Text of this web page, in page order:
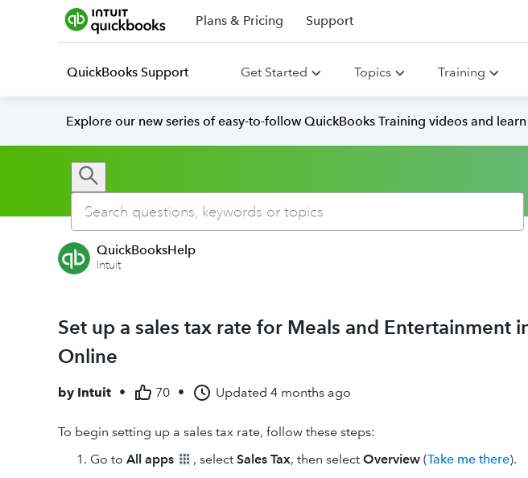
Plans & Pricing Support
QuickBooks Support Get Started Topics Training
Explore our new series of easy-to-follow QuickBooks Training videos and
QuickBooksHelp
Intuit
Set up a sales tax rate for Meals and Entertainment
Online
by Intuit • 70 • Updated 4 months ago
To begin setting up a sales tax rate, follow these steps:
Go to All apps , select Sales Tax, then select Overview (Take me there).